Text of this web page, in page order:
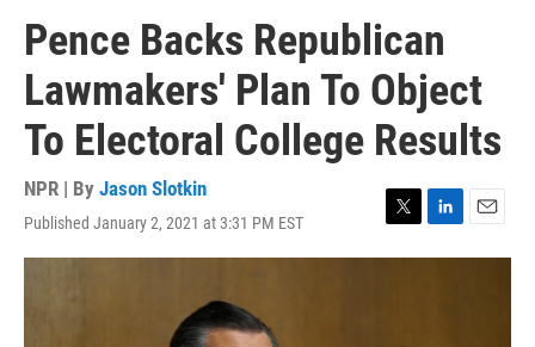
Pence Backs Republican
Lawmakers' Plan To Object
To Electoral College Results
NPR | By Jason Slotkin
Published January 2, 2021 at 3:31 PM EST
T
w
L
i
E
m